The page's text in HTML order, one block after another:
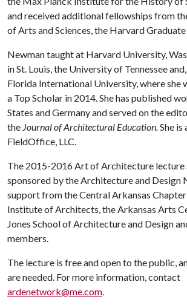
and received additional fellowships from
of Arts and Sciences, the Harvard
Newman taught at Harvard University,
in St. Louis, the University of Tennessee
Florida International University, where she
a Top Scholar in 2014. She has published
States and Germany and served on the
the Journal of Architectural Education.She is
FieldOffice, LLC.
The 2015-2016 Art of Architecture lecture
sponsored by the Architecture and Design
support from the Central Arkansas
Institute of Architects, the Arkansas Arts
Jones School of Architecture and Design
members.
The lecture is free and open to the public,
are needed. For more information, contact
ardenetwork@me.com.